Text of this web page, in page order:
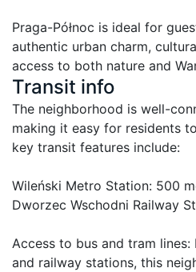
Praga-Północ is ideal for
authentic urban charm,
access to both nature and
Transit info
The neighborhood is well-
making it easy for residents
key transit features include:
Wileński Metro Station: 500
Dworzec Wschodni Railway
Access to bus and tram
and railway stations, this